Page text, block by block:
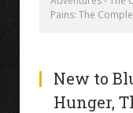
Pains: The
New to
Hunger,